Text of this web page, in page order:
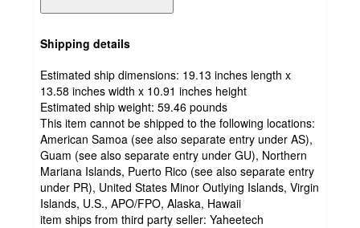
Shipping details
Estimated ship dimensions: 19.13 inches length x
13.58 inches width x 10.91 inches height
Estimated ship weight: 59.46 pounds
This item cannot be shipped to the following locations:
American Samoa (see also separate entry under AS),
Guam (see also separate entry under GU), Northern
Mariana Islands, Puerto Rico (see also separate entry
under PR), United States Minor Outlying Islands, Virgin
Islands, U.S., APO/FPO, Alaska, Hawaii
item ships from third party seller: Yaheetech